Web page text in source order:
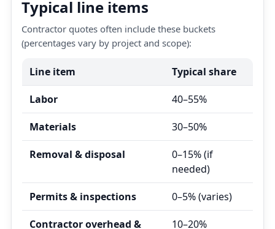
Typical line items
Contractor quotes often include these buckets
(percentages vary by project and scope):
Line item Typical share
Labor 40–55%
Materials 30–50%
Removal & disposal
0–15% (if
needed)
Permits & inspections 0–5% (varies)
Contractor overhead &
10–20%